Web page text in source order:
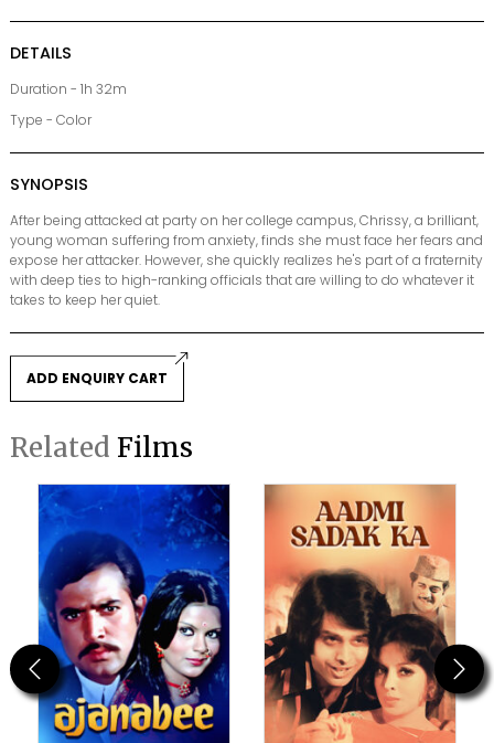
DETAILS
Duration - 1h 32m
Type - Color
SYNOPSIS
After being attacked at party on her college campus, Chrissy, a brilliant,
young woman suffering from anxiety, finds she must face her fears and
expose her attacker. However, she quickly realizes he's part of a fraternity
with deep ties to high-ranking officials that are willing to do whatever it
takes to keep her quiet.
ADD ENQUIRY CART
Related Films
Previous Next